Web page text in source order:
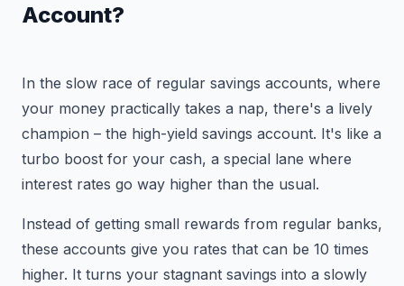
Account?
In the slow race of regular savings accounts, where
your money practically takes a nap, there's a lively
champion – the high-yield savings account. It's like a
turbo boost for your cash, a special lane where
interest rates go way higher than the usual.
Instead of getting small rewards from regular banks,
these accounts give you rates that can be 10 times
higher. It turns your stagnant savings into a slowly